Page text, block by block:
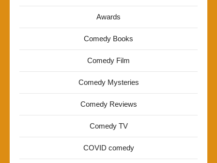
Awards
Comedy Books
Comedy Film
Comedy Mysteries
Comedy Reviews
Comedy TV
COVID comedy